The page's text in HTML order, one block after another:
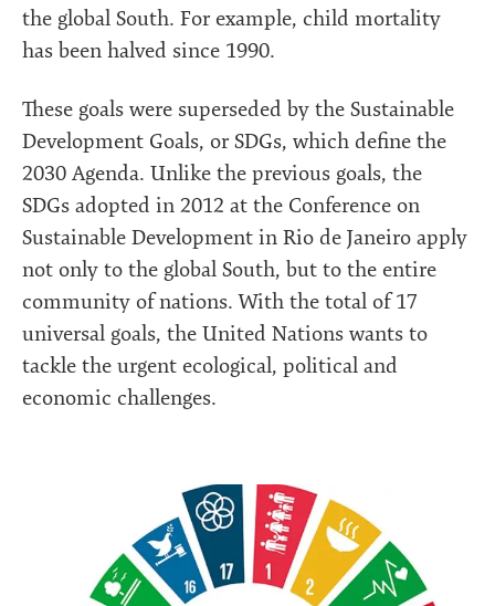
the global South. For example, child mortality
has been halved since 1990.
These goals were superseded by the Sustainable
Development Goals, or SDGs, which define the
2030 Agenda. Unlike the previous goals, the
SDGs adopted in 2012 at the Conference on
Sustainable Development in Rio de Janeiro apply
not only to the global South, but to the entire
community of nations. With the total of 17
universal goals, the United Nations wants to
tackle the urgent ecological, political and
economic challenges.